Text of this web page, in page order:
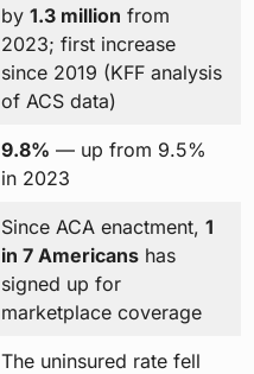
by 1.3 million from
2023; first increase
since 2019 (KFF analysis
of ACS data)
9.8% — up from 9.5%
in 2023
Since ACA enactment, 1
in 7 Americanshas
signed up for
marketplace coverage
The uninsured rate fell